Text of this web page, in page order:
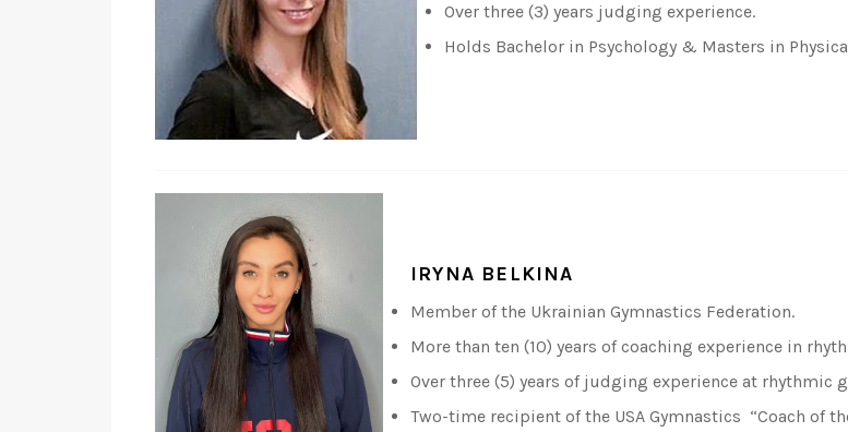
Over three (3) years judging experience.
Holds Bachelor in Psychology & Masters in
IRYNA BELKINA
Member of the Ukrainian Gymnastics Federation.
More than ten (10) years of coaching experience in
Over three (5) years of judging experience at rhythmic
Two-time recipient of the USA Gymnastics “Coach of